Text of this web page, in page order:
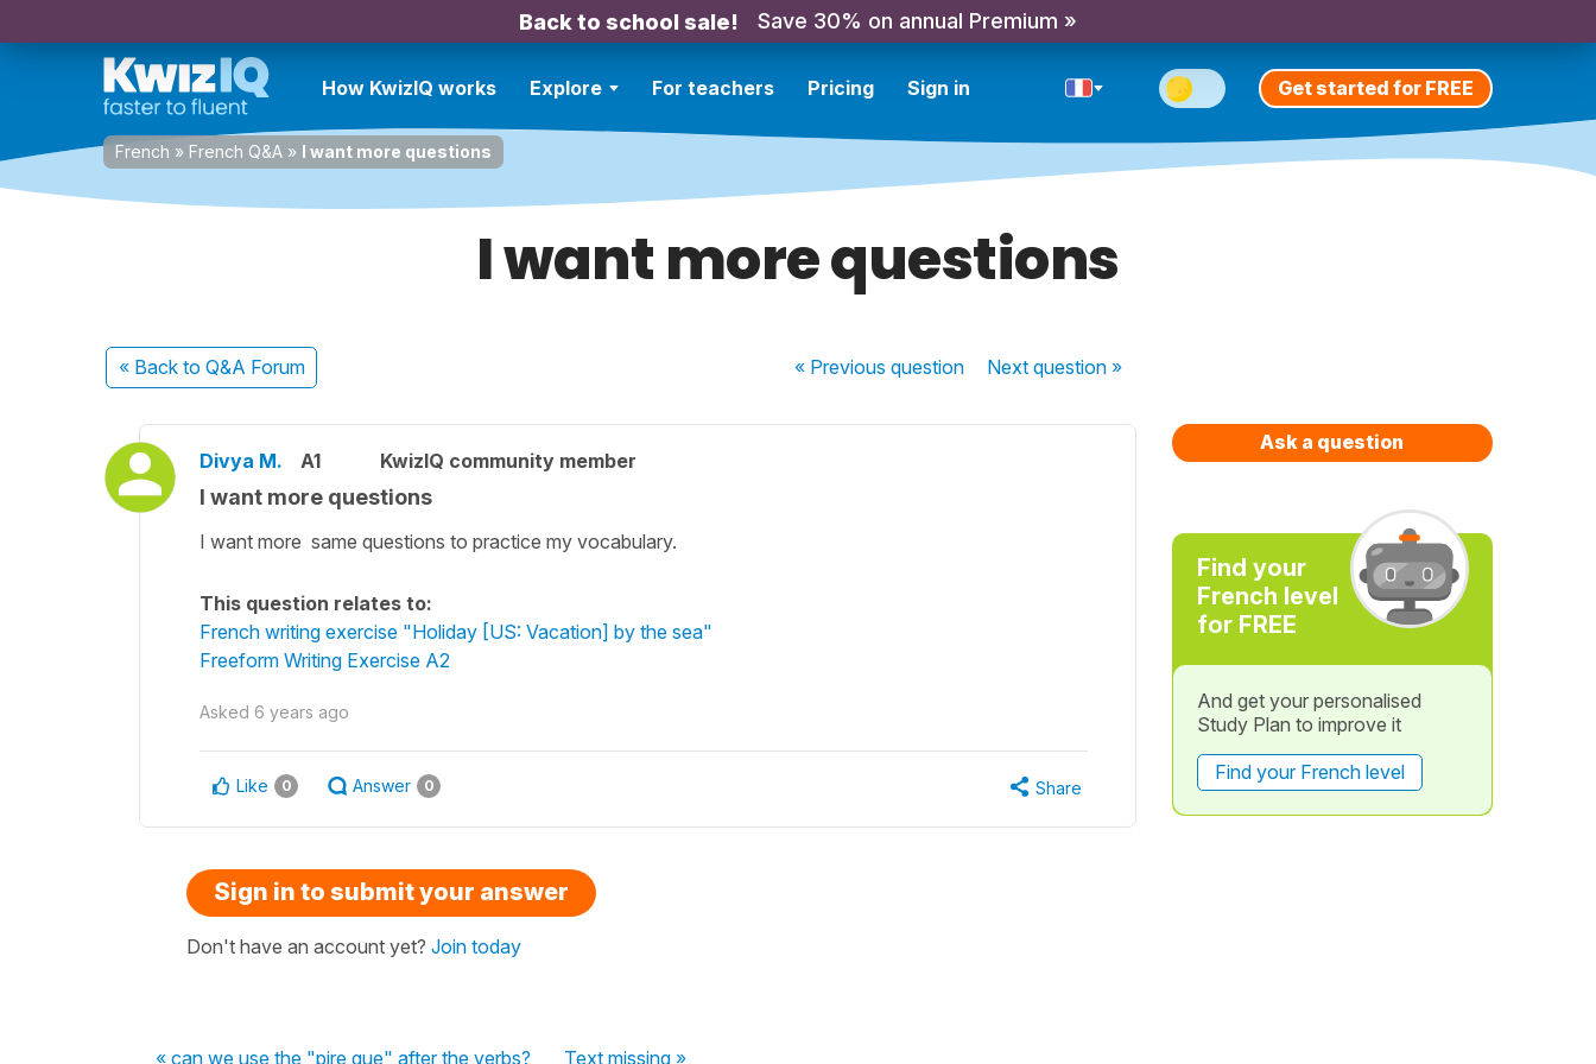
Back to school sale! Save 30% on annual Premium »
How KwizIQ works Explore For teachers Pricing Sign in Get started for FREE
French » French Q&A » I want more questions
I want more questions
« Back to Q&A Forum « Previousquestion Nextquestion »
Divya M. A1 KwizIQ community member
I want more questions
I want more same questions to practice my vocabulary.
This question relates to:
French writing exercise "Holiday [US: Vacation] by the sea"
Freeform Writing Exercise A2
Asked 6 years ago
Like 0 Answer 0 Share
Sign in to submit your answer
Don't have an account yet? Join today
« can we use the "pire que" after the verbs? Text missing »
Ask a question
Find your
French level
for FREE
And get your personalised
Study Plan to improve it
Find your French level